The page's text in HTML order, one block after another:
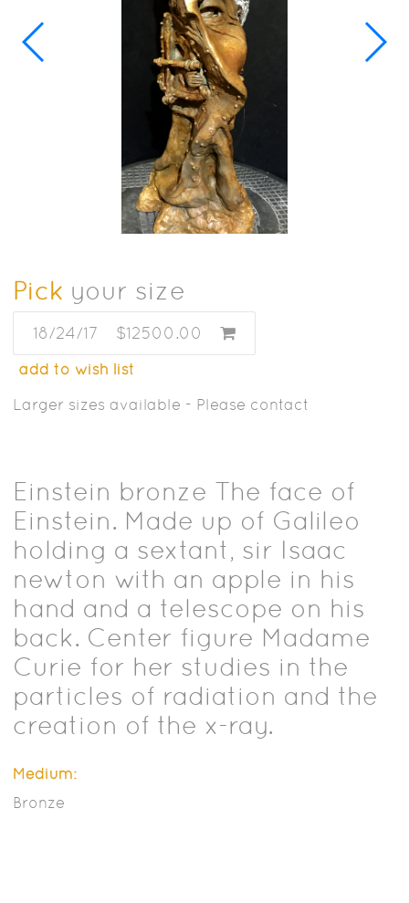
Pick your size
18/24/17 $12500.00
add to wish list
Larger sizes available - Please contact
Einstein bronze The face of
Einstein. Made up of Galileo
holding a sextant, sir Isaac
newton with an apple in his
hand and a telescope on his
back. Center figure Madame
Curie for her studies in the
particles of radiation and the
creation of the x-ray.
Medium:
Bronze